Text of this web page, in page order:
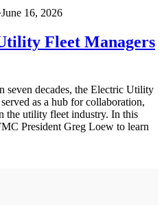
June 16, 2026
Fleet Managers
seven decades, the Electric Utility
as a hub for collaboration,
the utility fleet industry. In this
President Greg Loew to learn